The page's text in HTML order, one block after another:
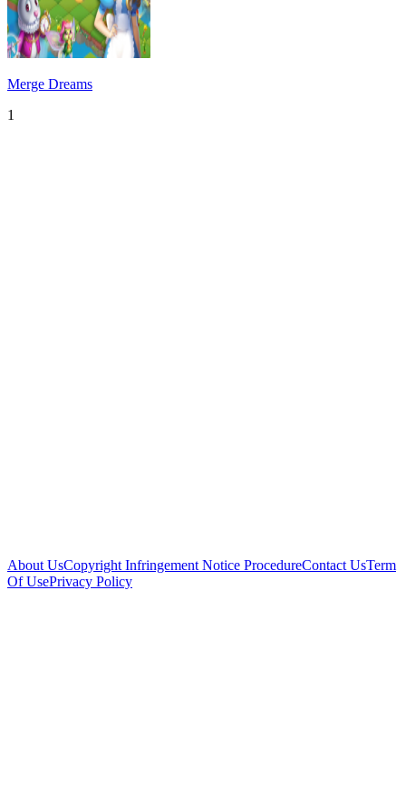
Merge Dreams
1
About UsCopyright Infringement Notice ProcedureContact UsTerm
Of UsePrivacy Policy